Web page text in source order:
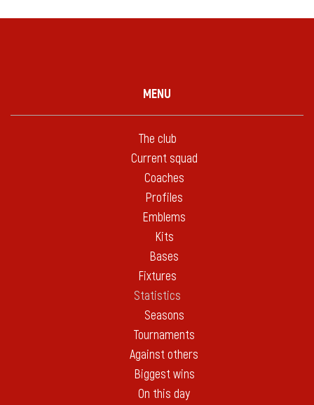
MENU
The club
Current squad
Coaches
Profiles
Emblems
Kits
Bases
Fixtures
Statistics
Seasons
Tournaments
Against others
Biggest wins
On this day